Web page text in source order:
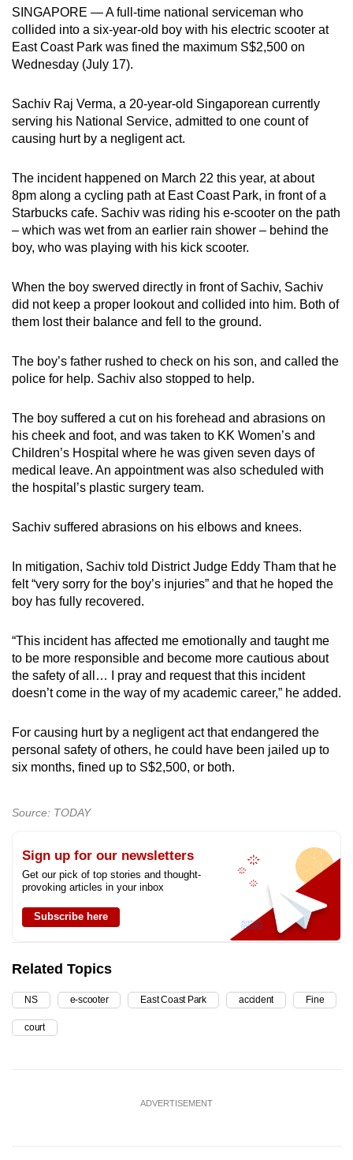
SINGAPORE — A full-time national serviceman who
collided into a six-year-old boy with his electric scooter at
East Coast Park was fined the maximum S$2,500 on
Wednesday (July 17).
Sachiv Raj Verma, a 20-year-old Singaporean currently
serving his National Service, admitted to one count of
causing hurt by a negligent act.
The incident happened on March 22 this year, at about
8pm along a cycling path at East Coast Park, in front of a
Starbucks cafe. Sachiv was riding his e-scooter on the path
– which was wet from an earlier rain shower – behind the
boy, who was playing with his kick scooter.
When the boy swerved directly in front of Sachiv, Sachiv
did not keep a proper lookout and collided into him. Both of
them lost their balance and fell to the ground.
The boy’s father rushed to check on his son, and called the
police for help. Sachiv also stopped to help.
The boy suffered a cut on his forehead and abrasions on
his cheek and foot, and was taken to KK Women’s and
Children’s Hospital where he was given seven days of
medical leave. An appointment was also scheduled with
the hospital’s plastic surgery team.
Sachiv suffered abrasions on his elbows and knees.
In mitigation, Sachiv told District Judge Eddy Tham that he
felt “very sorry for the boy’s injuries” and that he hoped the
boy has fully recovered.
“This incident has affected me emotionally and taught me
to be more responsible and become more cautious about
the safety of all… I pray and request that this incident
doesn’t come in the way of my academic career,” he added.
For causing hurt by a negligent act that endangered the
personal safety of others, he could have been jailed up to
six months, fined up to S$2,500, or both.
Source: TODAY
Sign up for our newsletters
Get our pick of top stories and thought-
provoking articles in your inbox
Subscribe here
Related Topics
NS e-scooter East Coast Park accident Fine
court
ADVERTISEMENT
can
possibly
be.
continue,
upgrade
to
supported
browser
or,
for
finest
experience,
download
mobile
app.
Upgraded
but
still
having
Contact